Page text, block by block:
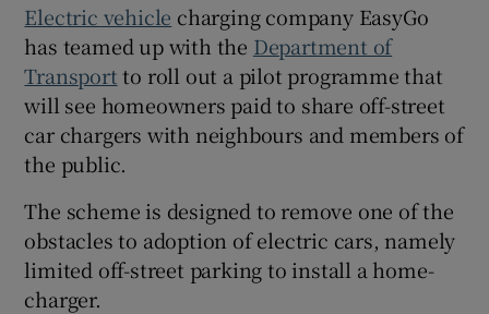
Show Gaeilge sub sections
Show History sub sections
Electric vehicle charging company EasyGo
has teamed up with the Department of
Transportto roll out a pilot programme that
will see homeowners paid to share off-street
car chargers with neighbours and members of
the public.
The scheme is designed to remove one of the
obstacles to adoption of electric cars, namely
limited off-street parking to install a home-
charger.